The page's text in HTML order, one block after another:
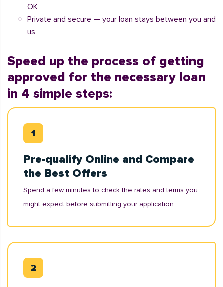
OK
Private and secure — your loan stays between you and
us
Speed up the process of getting
approved for the necessary loan
in 4 simple steps:
Pre-qualify Online and Compare
the Best Offers
Spend a few minutes to check the rates and terms you
might expect before submitting your application.